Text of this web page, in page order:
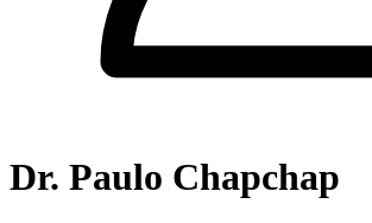
Dr. Paulo Chapchap